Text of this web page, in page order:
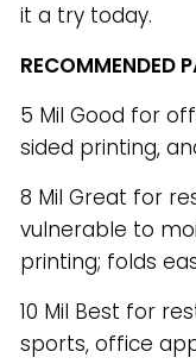
it a try today.
RECOMMENDED
5 Mil Good for
sided printing,
8 Mil Great for
vulnerable to
printing; folds
10 Mil Best for
sports, office